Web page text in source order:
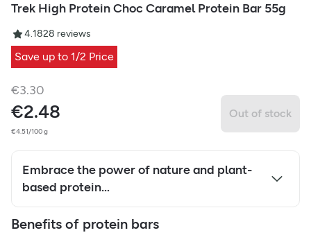
Trek High Protein Choc Caramel Protein Bar 55g
4.1828 reviews
Save up to 1/2 Price
€3.30
€2.48
€4.51/100 g
Out of stock
Embrace the power of nature and plant-
based protein…
Benefits of protein bars